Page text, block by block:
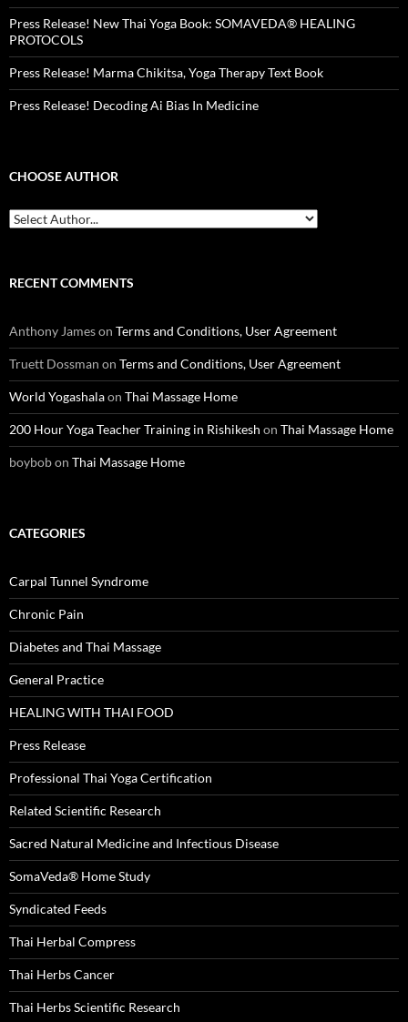
Press Release! New Thai Yoga Book: SOMAVEDA® HEALING
PROTOCOLS
Press Release! Marma Chikitsa, Yoga Therapy Text Book
Press Release! Decoding Ai Bias In Medicine
CHOOSE AUTHOR
RECENT COMMENTS
Anthony Jameson Terms and Conditions, User Agreement
Truett Dossman on Terms and Conditions, User Agreement
World Yogashalaon Thai Massage Home
200 Hour Yoga Teacher Training in Rishikesh on Thai Massage Home
boybobon Thai Massage Home
CATEGORIES
Carpal Tunnel Syndrome
Chronic Pain
Diabetes and Thai Massage
General Practice
HEALING WITH THAI FOOD
Press Release
Professional Thai Yoga Certification
Related Scientific Research
Sacred Natural Medicine and Infectious Disease
SomaVeda® Home Study
Syndicated Feeds
Thai Herbal Compress
Thai Herbs Cancer
Thai Herbs Scientific Research